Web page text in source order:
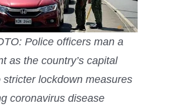
Police officers man a
as the country’s capital
stricter lockdown measures
coronavirus disease